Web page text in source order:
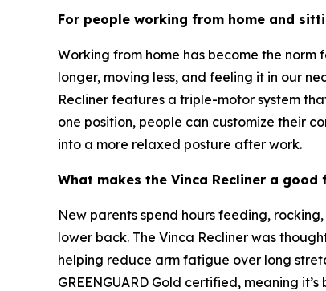
For people working from home and
Working from home has become the norm
longer, moving less, and feeling it in our
Recliner features a triple-motor system
one position, people can customize their
into a more relaxed posture after work.
What makes the Vinca Recliner a
New parents spend hours feeding,
lower back. The Vinca Recliner was
helping reduce arm fatigue over long
GREENGUARD Gold certified, meaning